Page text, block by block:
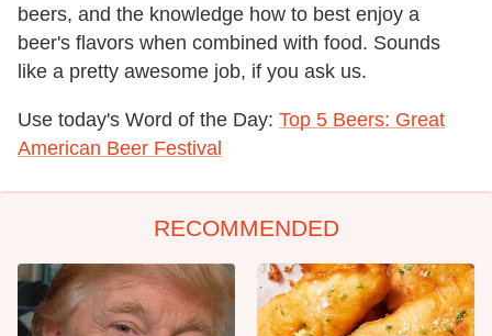
beers, and the knowledge how to best enjoy a
beer's flavors when combined with food. Sounds
like a pretty awesome job, if you ask us.
Use today's Word of the Day: Top 5 Beers: Great
American Beer Festival
RECOMMENDED